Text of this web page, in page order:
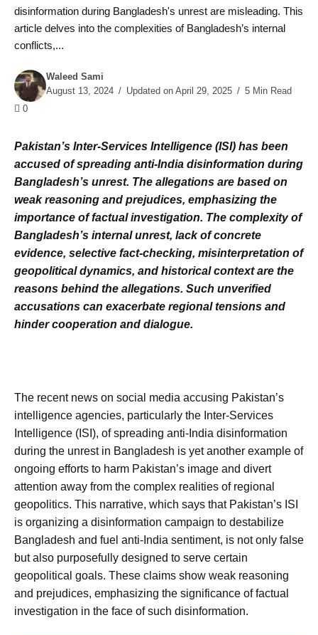
disinformation during Bangladesh's unrest are misleading. This
article delves into the complexities of Bangladesh’s internal
conflicts,...
Waleed Sami
August 13, 2024
Updated on April 29, 2025
5 Min Read
0
Pakistan’s Inter-Services Intelligence (ISI) has been
accused of spreading anti-India disinformation during
Bangladesh’s unrest. The allegations are based on
weak reasoning and prejudices, emphasizing the
importance of factual investigation. The complexity of
Bangladesh’s internal unrest, lack of concrete
evidence, selective fact-checking, misinterpretation of
geopolitical dynamics, and historical context are the
reasons behind the allegations. Such unverified
accusations can exacerbate regional tensions and
hinder cooperation and dialogue.
The recent news on social media accusing Pakistan’s
intelligence agencies, particularly the Inter-Services
Intelligence (ISI), of spreading anti-India disinformation
during the unrest in Bangladesh is yet another example of
ongoing efforts to harm Pakistan’s image and divert
attention away from the complex realities of regional
geopolitics. This narrative, which says that Pakistan’s ISI
is organizing a disinformation campaign to destabilize
Bangladesh and fuel anti-India sentiment, is not only false
but also purposefully designed to serve certain
geopolitical goals. These claims show weak reasoning
and prejudices, emphasizing the significance of factual
investigation in the face of such disinformation.